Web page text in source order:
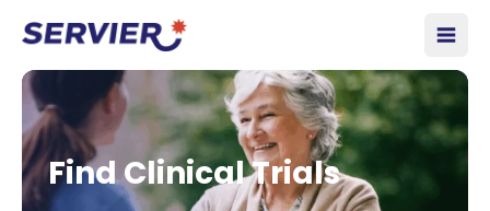
Find Clinical Trials